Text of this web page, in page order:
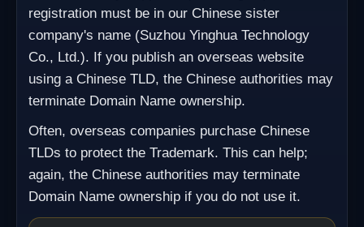
registration must be in our Chinese sister
company's name (Suzhou Yinghua Technology
Co., Ltd.). If you publish an overseas website
using a Chinese TLD, the Chinese authorities may
terminate Domain Name ownership.
Often, overseas companies purchase Chinese
TLDs to protect the Trademark. This can help;
again, the Chinese authorities may terminate
Domain Name ownership if you do not use it.